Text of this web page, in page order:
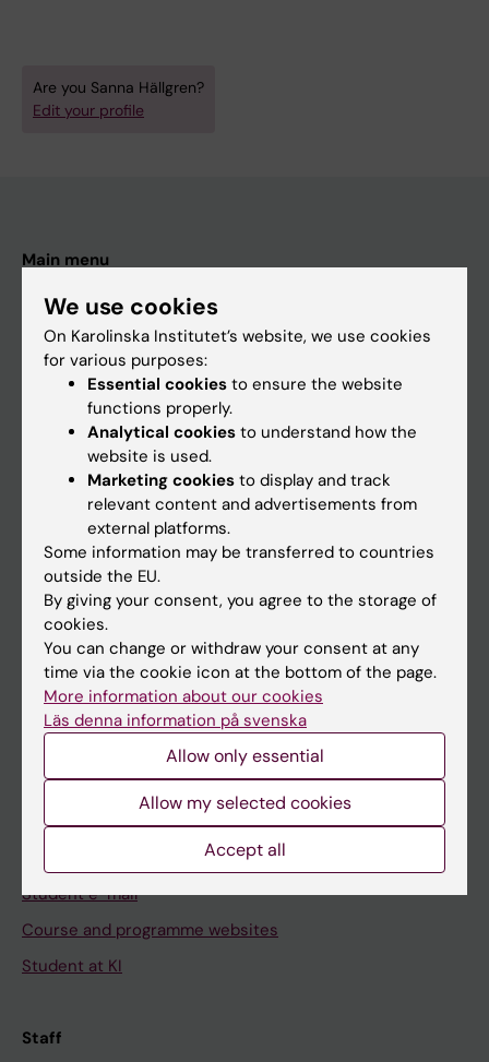
Are you Sanna Hällgren?
Edit your profile
Main menu
Education
Doctoral education
Research
If you are
Staff
Go to
News
Calendar
Ladok
Canvas
Student e-mail
Course and programme websites
Student at KI
Staff
We use cookies
On Karolinska Institutet’s website, we use cookies
for various purposes:
Essential cookies to ensure the website
functions properly.
Analytical cookies to understand how the
website is used.
Marketing cookies to display and track
relevant content and advertisements from
external platforms.
Some information may be transferred to countries
outside the EU.
By giving your consent, you agree to the storage of
cookies.
You can change or withdraw your consent at any
time via the cookie icon at the bottom of the page.
More information about our cookies
Läs denna information på svenska
Allow only essential
Allow my selected cookies
Accept all